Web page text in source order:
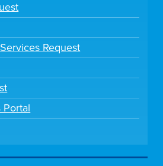
Request
Portal